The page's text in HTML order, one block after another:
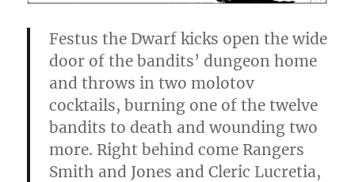
Festus the Dwarf kicks open the wide
door of the bandits’ dun­geon home
and throws in two molotov
cocktails, burning one of the twelve
bandits to death and wounding two
more. Right behind come Rangers
Smith and Jones and Cleric Lucretia,